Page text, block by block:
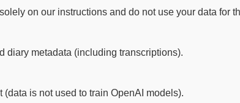
on our instructions and do not use your data for
diary metadata (including transcriptions).
is not used to train OpenAI models).